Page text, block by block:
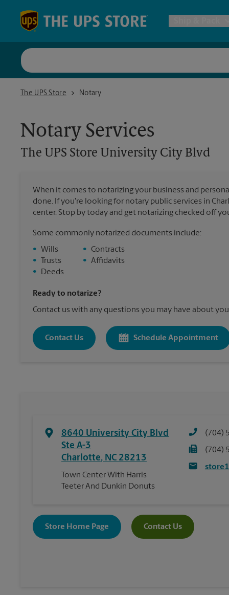
All
The UPS Store
The UPS Store University City Blvd
Notary
Notary Services
The UPS Store University City Blvd
When it comes to notarizing your business and
done. If you're looking for notary public services in
center. Stop by today and get notarizing checked off
Some commonly notarized documents include:
• Wills
•
Trusts
•
Deeds
• Contracts
• Affidavits
Ready to notarize?
Contact us with any questions you may have about
Contact Us Schedule Appointment
8640 University City Blvd
Ste A-3
Charlotte, NC 28213
Town Center With Harris
Teeter And Dunkin Donuts
(704)
(704)
Store Home Page Contact Us